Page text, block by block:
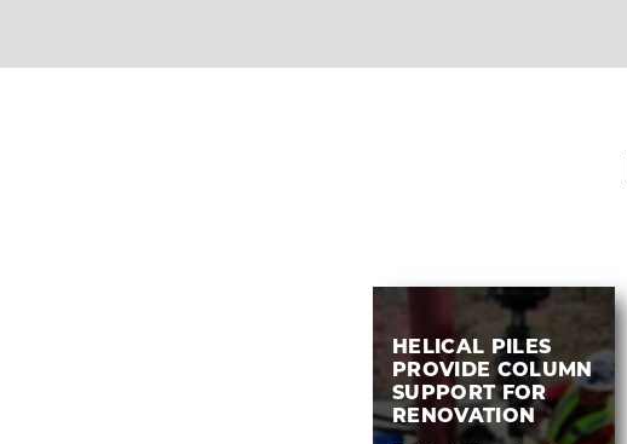
HELICAL PILES
PROVIDE COLUMN
SUPPORT FOR
RENOVATION